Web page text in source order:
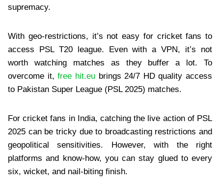
supremacy.
With geo-restrictions, it’s not easy for cricket fans to
access PSL T20 league. Even with a VPN, it’s not
worth watching matches as they buffer a lot. To
overcome it,free hit.eubrings 24/7 HD quality access
to Pakistan Super League (PSL 2025) matches.
For cricket fans in India, catching the live action of PSL
2025 can be tricky due to broadcasting restrictions and
geopolitical sensitivities. However, with the right
platforms and know-how, you can stay glued to every
six, wicket, and nail-biting finish.